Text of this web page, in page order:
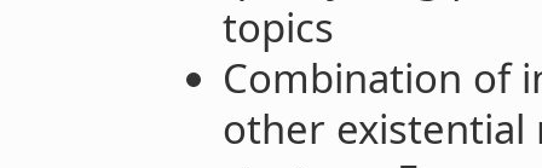
topics
Combination of
other